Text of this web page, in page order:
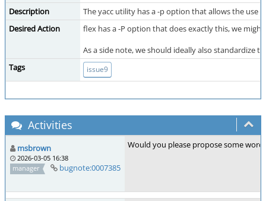
Description
The yacc utility has a -p option that allows the use
Desired Action
flex has a -P option that does exactly this, we
As a side note, we should ideally also standardize
Tags
issue9
Activities
msbrown
2026-03-05 16:38
manager
bugnote:0007385
Would you please propose some